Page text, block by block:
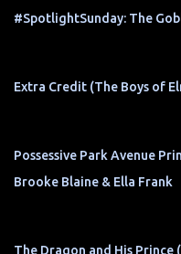
#SpotlightSunday: The
Extra Credit (The Boys of
Possessive Park Avenue
Brooke Blaine & Ella Frank
The Dragon and His